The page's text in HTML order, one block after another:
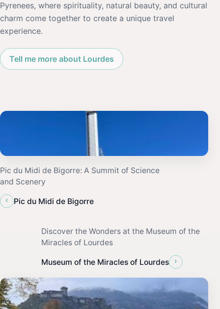
Pyrenees, where spirituality, natural beauty, and cultural
charm come together to create a unique travel
experience.
Tell me more about Lourdes
Pic du Midi de Bigorre: A Summit of Science
and Scenery
‹
Pic du Midi de Bigorre
Discover the Wonders at the Museum of the
Miracles of Lourdes
Museum of the Miracles of Lourdes ›